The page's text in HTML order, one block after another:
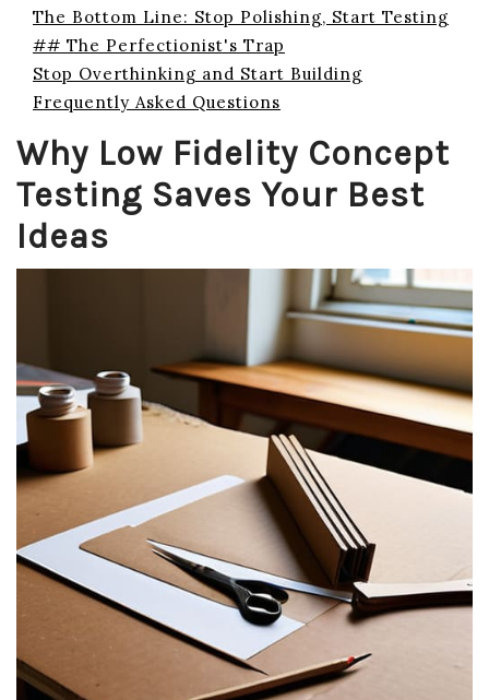
The Bottom Line: Stop Polishing, Start Testing
## The Perfectionist's Trap
Stop Overthinking and Start Building
Frequently Asked Questions
Why Low Fidelity Concept
Testing Saves Your Best
Ideas